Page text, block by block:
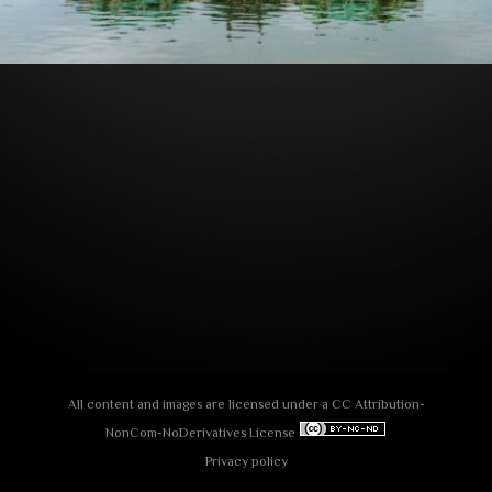
All content and images are licensed under a СС Attribution-
NonCom-NoDerivatives License
Privacy policy